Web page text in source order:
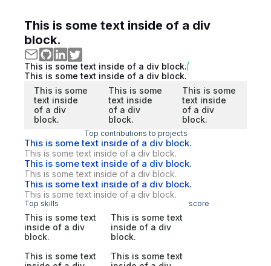
This is some text inside of a div
block.
This is some text inside of a div block.
This is some text inside of a div block.
This is some
text inside
of a div
block.
This is some
text inside
of a div
block.
This is some
text inside
of a div
block.
Top contributions to projects
This is some text inside of a div block.
This is some text inside of a div block.
This is some text inside of a div block.
This is some text inside of a div block.
This is some text inside of a div block.
This is some text inside of a div block.
Top skills score
This is some text
inside of a div
block.
This is some text
inside of a div
block.
This is some text
This is some text